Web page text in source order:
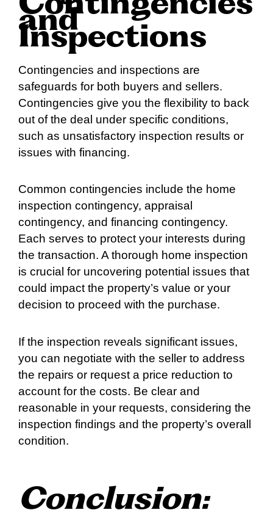
and
Inspections
Contingencies and inspections are
safeguards for both buyers and sellers.
Contingencies give you the flexibility to back
out of the deal under specific conditions,
such as unsatisfactory inspection results or
issues with financing.
Common contingencies include the home
inspection contingency, appraisal
contingency, and financing contingency.
Each serves to protect your interests during
the transaction. A thorough home inspection
is crucial for uncovering potential issues that
could impact the property’s value or your
decision to proceed with the purchase.
If the inspection reveals significant issues,
you can negotiate with the seller to address
the repairs or request a price reduction to
account for the costs. Be clear and
reasonable in your requests, considering the
inspection findings and the property’s overall
condition.
Conclusion: